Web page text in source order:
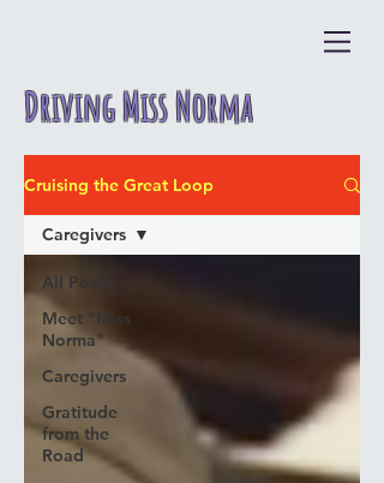
Driving Miss Norma
Cruising the Great Loop
All Posts
Meet "Miss
Norma"
Caregivers
Gratitude
from the
Road
Caregivers